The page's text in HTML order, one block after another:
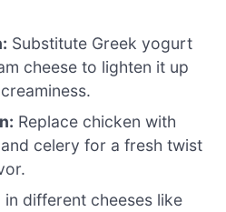
Substitute Greek yogurt
cheese to lighten it up
Replace chicken with
celery for a fresh twist
in different cheeses like